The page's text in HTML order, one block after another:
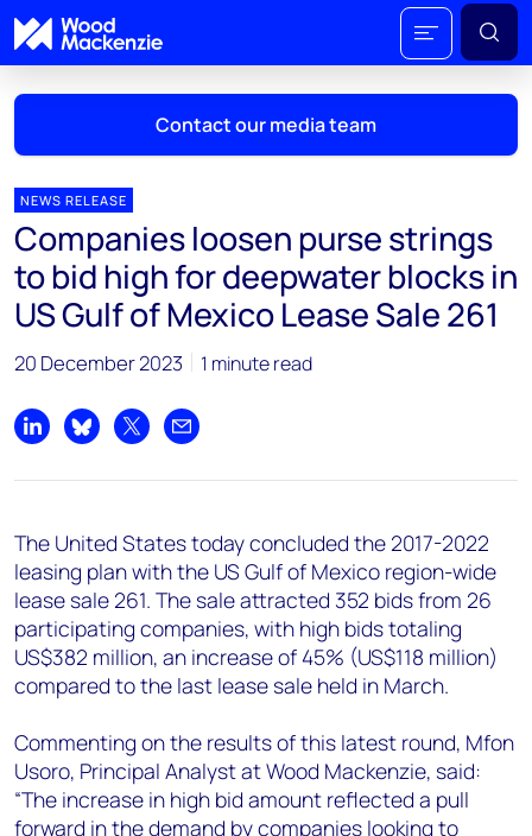
Contact our media team
Mark Thomton
mark.thomton@woodmac.com
+1 630 881 6885
Hla Myat Mon
+65 8533 8860
Chris Boba
+44 7408 841129
Angélica Juárez
angelica.juarez@woodmac.com
+5256 4171 1980
NEWS RELEASE
Companies loosen purse strings
to bid high for deepwater blocks in
US Gulf of Mexico Lease Sale 261
20 December 2023 1 minute read
Share on LinkedIn
Share on Bluesky
Share on XShare by email
The United States today concluded the 2017-2022
leasing plan with the US Gulf of Mexico region-wide
lease sale 261. The sale attracted 352 bids from 26
participating companies, with high bids totaling
US$382 million, an increase of 45% (US$118 million)
compared to the last lease sale held in March.
Commenting on the results of this latest round, Mfon
Usoro, Principal Analyst at Wood Mackenzie, said:
“The increase in high bid amount reflected a pull
forward in the demand by companies looking to